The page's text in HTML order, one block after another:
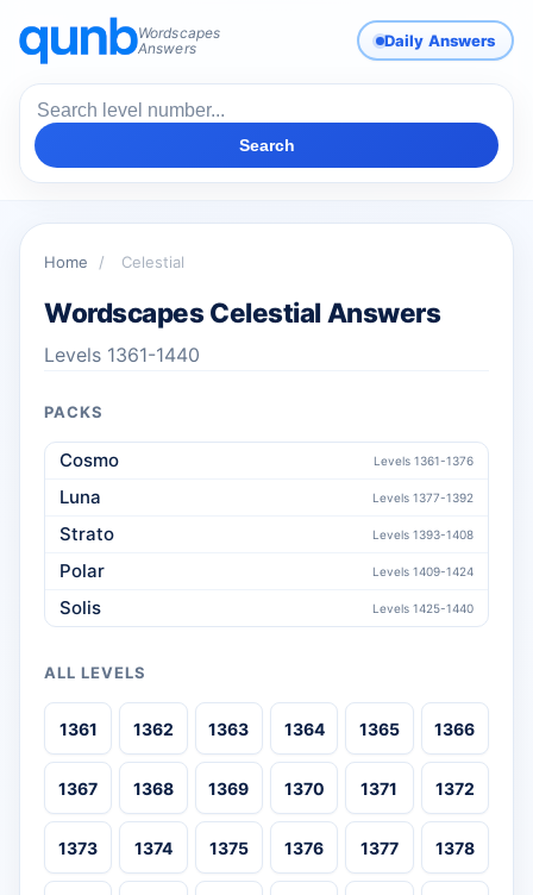
Wordscapes
Answers
Daily Answers
Search
Home / Celestial
Wordscapes Celestial Answers
Levels 1361-1440
PACKS
Cosmo Levels 1361-1376
Luna Levels 1377-1392
Strato Levels 1393-1408
Polar Levels 1409-1424
Solis Levels 1425-1440
ALL LEVELS
1361 1362 1363 1364 1365 1366
1367 1368 1369 1370 1371 1372
1373 1374 1375 1376 1377 1378